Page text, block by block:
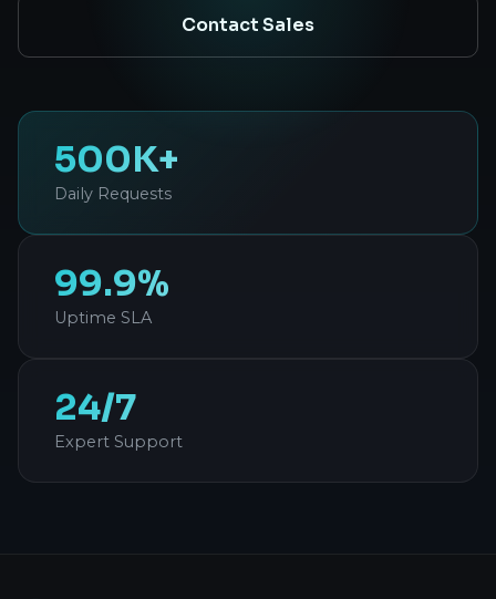
Contact Sales
500K+
Daily Requests
99.9%
Uptime SLA
24/7
Expert Support